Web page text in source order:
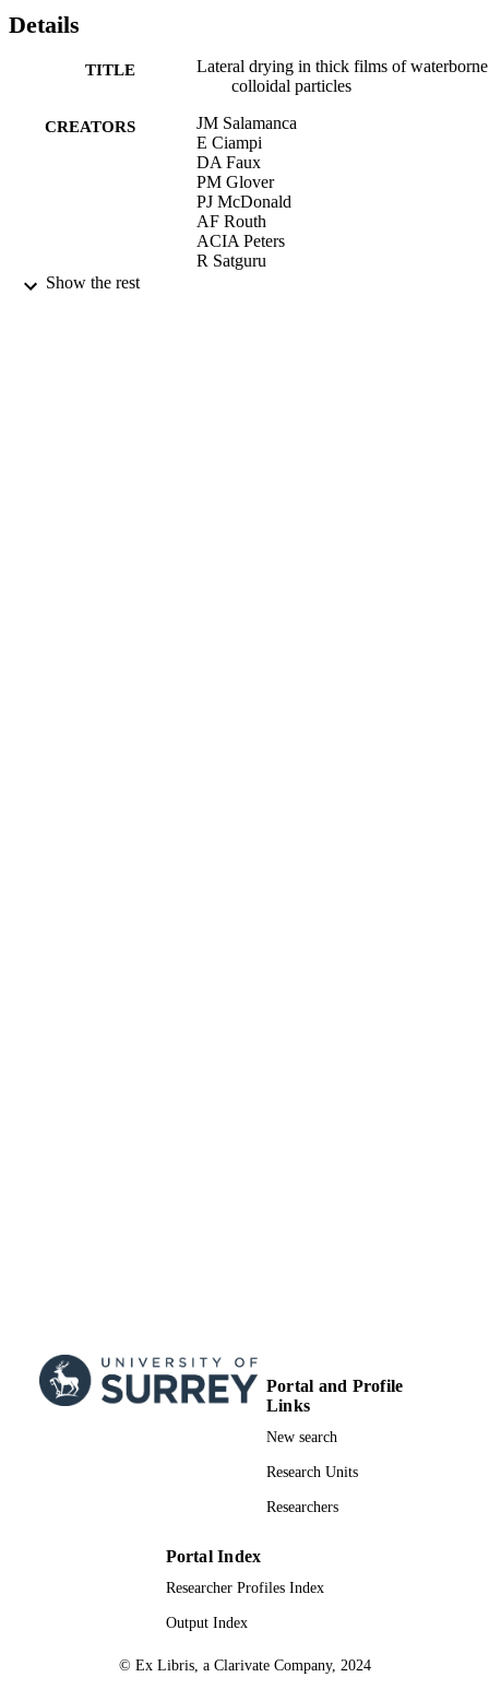
Details
TITLE
Lateral drying in thick films of waterborne
colloidal particles
CREATORS
JM Salamanca
E Ciampi
DA Faux
PM Glover
PJ McDonald
AF Routh
ACIA Peters
R Satguru
Show the rest
Portal and Profile
Links
New search
Research Units
Researchers
Portal Index
Researcher Profiles Index
Output Index
© Ex Libris, a Clarivate Company, 2024